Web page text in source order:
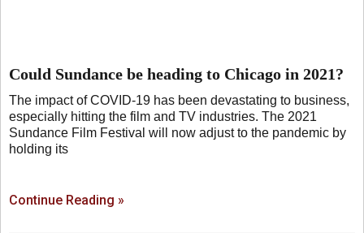
Could Sundance be heading to Chicago in 2021?
The impact of COVID-19 has been devastating to business,
especially hitting the film and TV industries. The 2021
Sundance Film Festival will now adjust to the pandemic by
holding its
Continue Reading »